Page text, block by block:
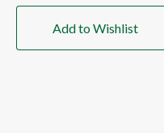
Add to Wishlist